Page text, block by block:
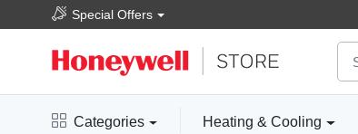
Special Offers
Categories Heating & Cooling